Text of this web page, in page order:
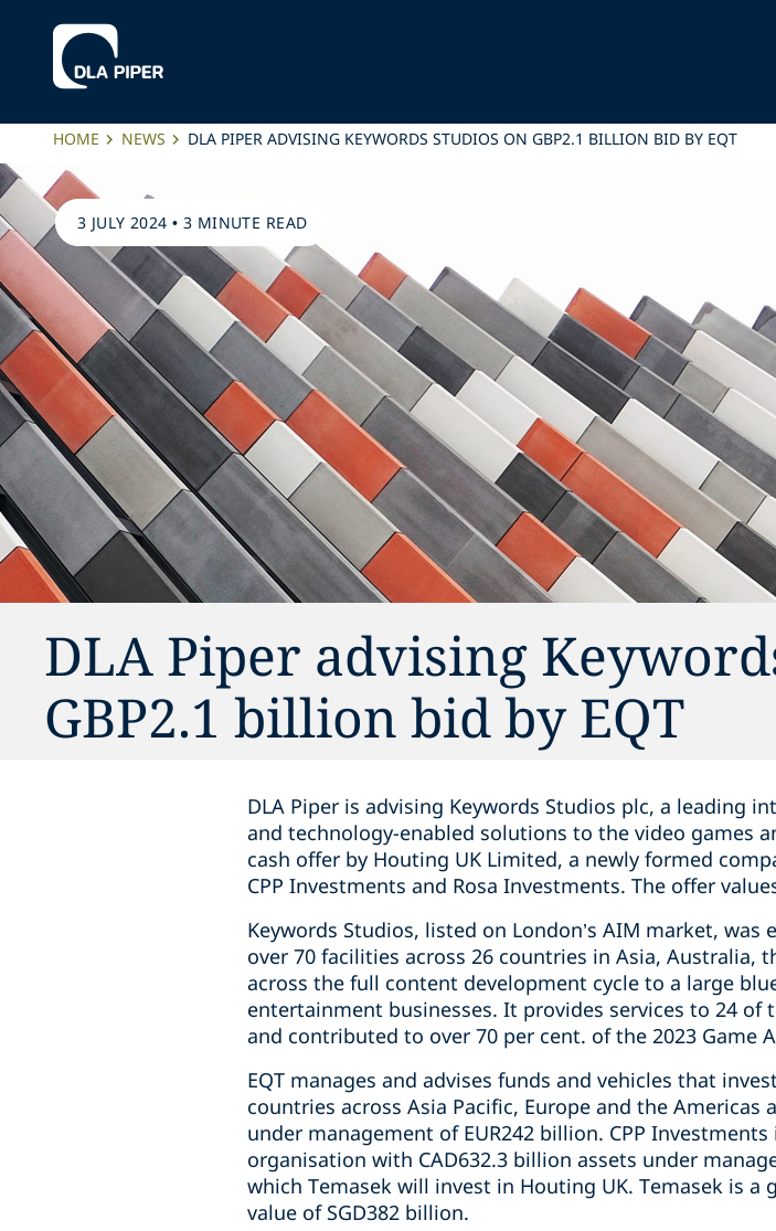
HOME NEWS DLA PIPER ADVISING KEYWORDS STUDIOS ON GBP2.1 BILLION BID BY EQT
3 JULY 2024 • 3 MINUTE READ
DLA Piper advising
GBP2.1 billion bid by EQT
DLA Piper is advising Keywords Studios plc, a leading
and technology-enabled solutions to the video games
cash offer by Houting UK Limited, a newly formed
CPP Investments and Rosa Investments. The offer
Keywords Studios, listed on London’s AIM market,
over 70 facilities across 26 countries in Asia, Australia,
across the full content development cycle to a large
entertainment businesses. It provides services to 24
and contributed to over 70 per cent. of the 2023 Game
EQT manages and advises funds and vehicles that
countries across Asia Pacific, Europe and the
under management of EUR242 billion. CPP
organisation with CAD632.3 billion assets under
which Temasek will invest in Houting UK. Temasek is
value of SGD382 billion.